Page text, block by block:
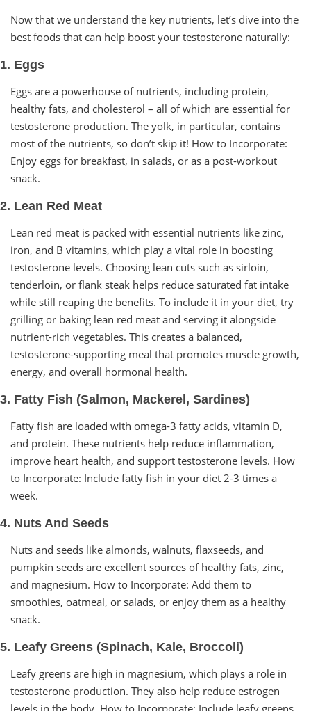
Now that we understand the key nutrients, let’s dive into the
best foods that can help boost your testosterone naturally:
1. Eggs
Eggs are a powerhouse of nutrients, including protein,
healthy fats, and cholesterol – all of which are essential for
testosterone production. The yolk, in particular, contains
most of the nutrients, so don’t skip it! How to Incorporate:
Enjoy eggs for breakfast, in salads, or as a post-workout
snack.
2. Lean Red Meat
Lean red meat is packed with essential nutrients like zinc,
iron, and B vitamins, which play a vital role in boosting
testosterone levels. Choosing lean cuts such as sirloin,
tenderloin, or flank steak helps reduce saturated fat intake
while still reaping the benefits. To include it in your diet, try
grilling or baking lean red meat and serving it alongside
nutrient-rich vegetables. This creates a balanced,
testosterone-supporting meal that promotes muscle growth,
energy, and overall hormonal health.
3. Fatty Fish (Salmon, Mackerel, Sardines)
Fatty fish are loaded with omega-3 fatty acids, vitamin D,
and protein. These nutrients help reduce inflammation,
improve heart health, and support testosterone levels. How
to Incorporate: Include fatty fish in your diet 2-3 times a
week.
4. Nuts And Seeds
Nuts and seeds like almonds, walnuts, flaxseeds, and
pumpkin seeds are excellent sources of healthy fats, zinc,
and magnesium. How to Incorporate: Add them to
smoothies, oatmeal, or salads, or enjoy them as a healthy
snack.
5. Leafy Greens (Spinach, Kale, Broccoli)
Leafy greens are high in magnesium, which plays a role in
testosterone production. They also help reduce estrogen
levels in the body. How to Incorporate: Include leafy greens